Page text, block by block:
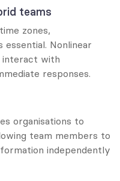
teams
zones,
essential. Nonlinear
with
responses.
organisations to
team members to
independently